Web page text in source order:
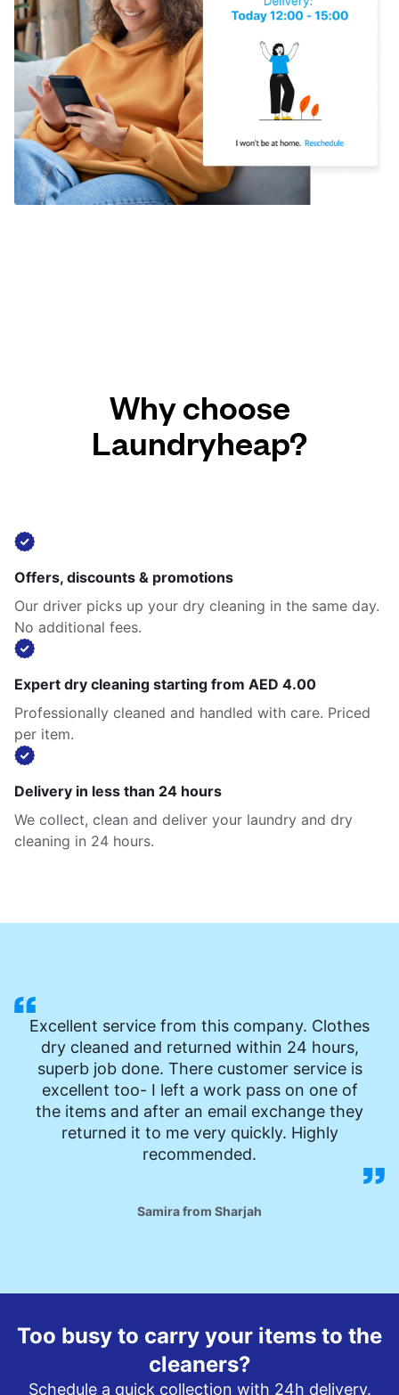
Why choose
Laundryheap?
Offers, discounts & promotions
Our driver picks up your dry cleaning in the same day.
No additional fees.
Expert dry cleaning starting from AED 4.00
Professionally cleaned and handled with care. Priced
per item.
Delivery in less than 24 hours
We collect, clean and deliver your laundry and dry
cleaning in 24 hours.
Excellent service from this company. Clothes
dry cleaned and returned within 24 hours,
superb job done. There customer service is
excellent too- I left a work pass on one of
the items and after an email exchange they
returned it to me very quickly. Highly
recommended.
Samira from Sharjah
Too busy to carry your items to the
cleaners?
Schedule a quick collection with 24h delivery.